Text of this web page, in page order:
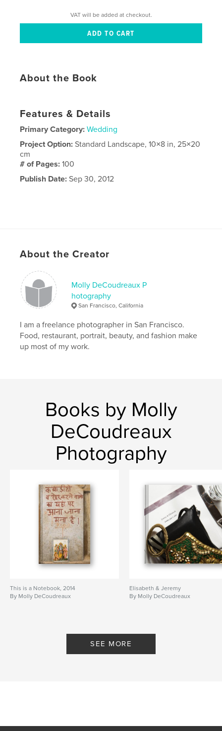
VAT will be added at checkout.
About the Book
Features & Details
Primary Category: Wedding
Project Option:Standard Landscape, 10×8 in, 25×20
cm
# of Pages:100
Publish Date: Sep 30, 2012
About the Creator
Molly DeCoudreaux P
hotography
San Francisco, California
I am a freelance photographer in San Francisco.
Food, restaurant, portrait, beauty, and fashion make
up most of my work.
Books by Molly
DeCoudreaux
Photography
This is a Notebook, 2014
By Molly DeCoudreaux
Elisabeth & Jeremy
By Molly DeCoudreaux
SEE MORE